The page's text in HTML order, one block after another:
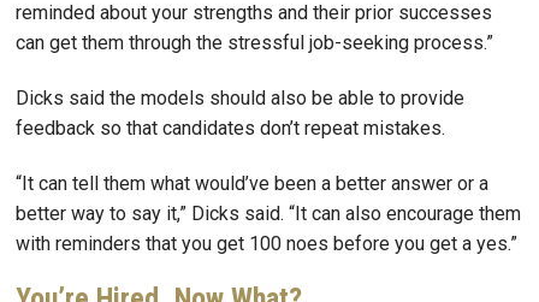
reminded about your strengths and their prior successes
can get them through the stressful job-seeking process.”
Dicks said the models should also be able to provide
feedback so that candidates don’t repeat mistakes.
“It can tell them what would’ve been a better answer or a
better way to say it,” Dicks said. “It can also encourage them
with reminders that you get 100 noes before you get a yes.”